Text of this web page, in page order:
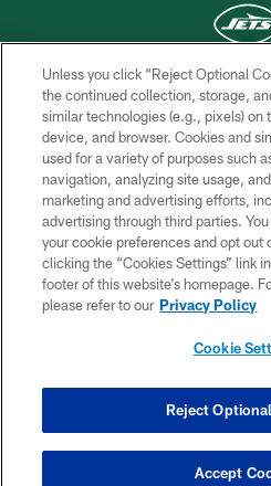
COPYRIGHT © 2026
PRIVACY
CONTACT
TERMS OF
SITE MAP
AD
YOUR PRIVACY
PREFERENCE
Unless you click “Reject Optional
the continued collection, storage,
similar technologies (e.g., pixels) on
device, and browser. Cookies and
used for a variety of purposes such
navigation, analyzing site usage,
marketing and advertising efforts,
advertising through third parties.
your cookie preferences and opt out
clicking the “Cookies Settings” link
footer of this website’s homepage.
please refer to our Privacy Policy
Cookie
Reject
Accept